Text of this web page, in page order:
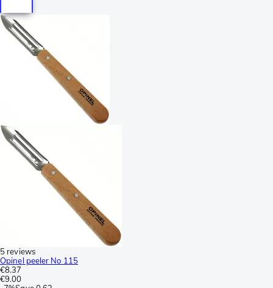
5 reviews
Opinel peeler No 115
€8.37
€9.00